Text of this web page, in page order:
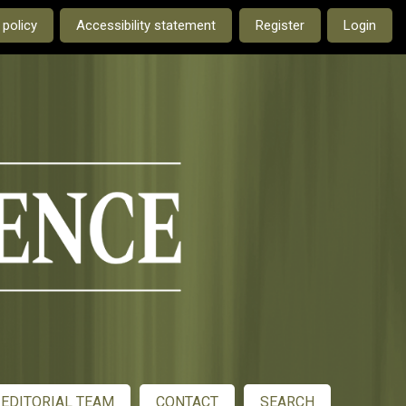
current language is:Accessibility statement Register Login
EDITORIAL TEAM CONTACT SEARCH